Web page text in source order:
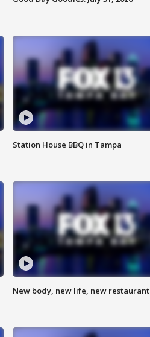
Station House BBQ in Tampa
New body, new life, new restaurant